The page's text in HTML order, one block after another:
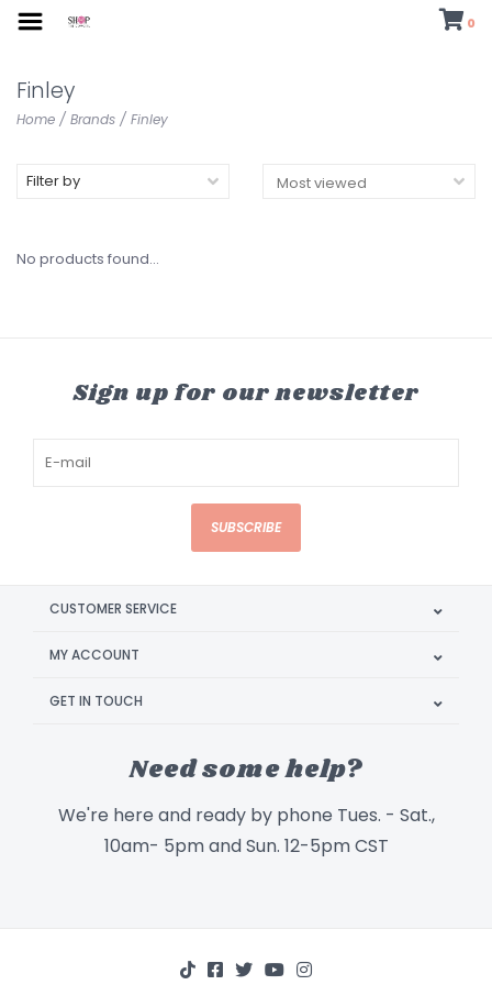
0
Finley
Home / Brands / Finley
Filter by
No products found...
Sign up for our newsletter
SUBSCRIBE
CUSTOMER SERVICE
MY ACCOUNT
GET IN TOUCH
Need some help?
We're here and ready by phone Tues. - Sat.,
10am- 5pm and Sun. 12-5pm CST